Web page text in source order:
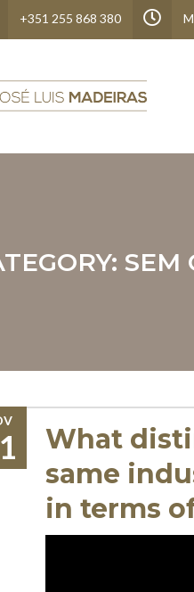
+351 255 868 380
SEM
What
same
in terms